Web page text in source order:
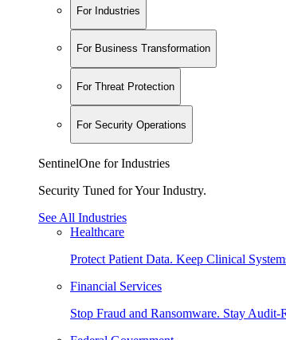
For Industries
For Business Transformation
For Threat Protection
For Security Operations
SentinelOne for Industries
Security Tuned for Your Industry.
See All Industries
Healthcare
Protect Patient Data. Keep Clinical
Financial Services
Stop Fraud and Ransomware. Stay Audit-